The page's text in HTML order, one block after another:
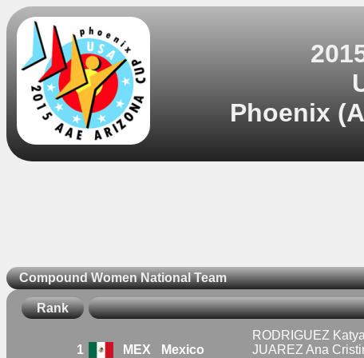
Phoenix
Compound Women National Team
Rank
1 MEX Mexico
RODRIGUEZ
JUAREZ Ana